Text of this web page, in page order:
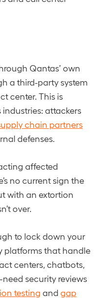
Qantas’ own
a third-party system
center. This is
attackers
chain partners
defenses.
affected
no current sign the
with an extortion
over.
to lock down your
platforms that handle
centers, chatbots,
security reviews
testing and gap